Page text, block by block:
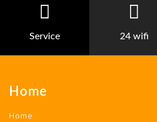
Service 24 wifi
Home
Home